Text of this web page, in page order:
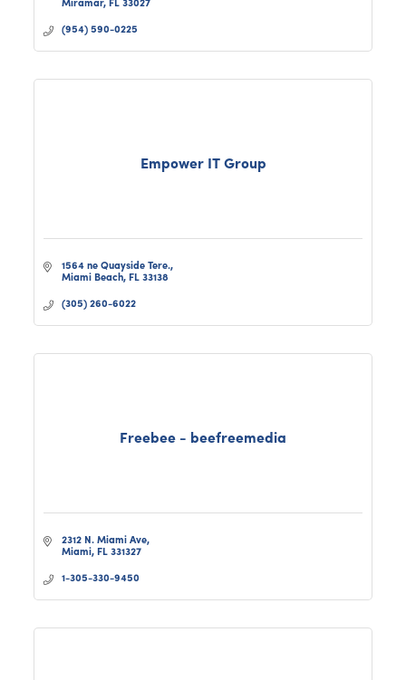
(954) 590-0225
Empower IT Group
1564 ne Quayside Tere.
Miami Beach FL 33138
(305) 260-6022
Freebee - beefreemedia
2312 N. Miami Ave
Miami FL 331327
1-305-330-9450